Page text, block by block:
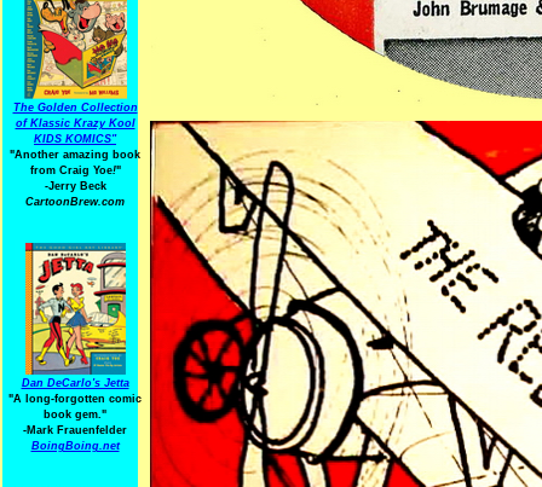
The Golden Collection
of Klassic Krazy Kool
KIDS KOMICS"
"Another amazing book
from Craig Yoe!"
-Jerry Beck
CartoonBrew.com
Dan DeCarlo's Jetta
"A long-forgotten comic
book gem."
-Mark Frauenfelder
BoingBoing.net